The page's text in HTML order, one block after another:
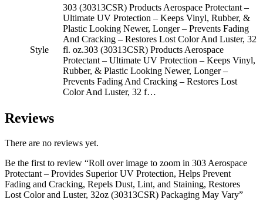
Style
303 (30313CSR) Products Aerospace Protectant –
Ultimate UV Protection – Keeps Vinyl, Rubber, &
Plastic Looking Newer, Longer – Prevents Fading
And Cracking – Restores Lost Color And Luster, 32
fl. oz.303 (30313CSR) Products Aerospace
Protectant – Ultimate UV Protection – Keeps Vinyl,
Rubber, & Plastic Looking Newer, Longer –
Prevents Fading And Cracking – Restores Lost
Color And Luster, 32 f…
Reviews
There are no reviews yet.
Be the first to review “Roll over image to zoom in 303 Aerospace
Protectant – Provides Superior UV Protection, Helps Prevent
Fading and Cracking, Repels Dust, Lint, and Staining, Restores
Lost Color and Luster, 32oz (30313CSR) Packaging May Vary”